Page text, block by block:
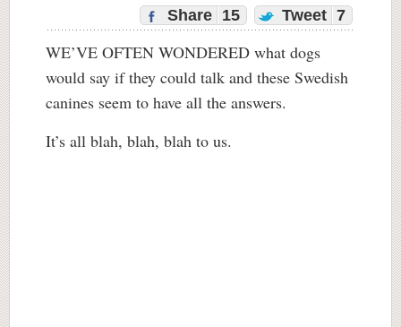
Share
15 Tweet 7
WE’VE OFTEN WONDERED what dogs
would say if they could talk and these Swedish
canines seem to have all the answers.
It’s all blah, blah, blah to us.